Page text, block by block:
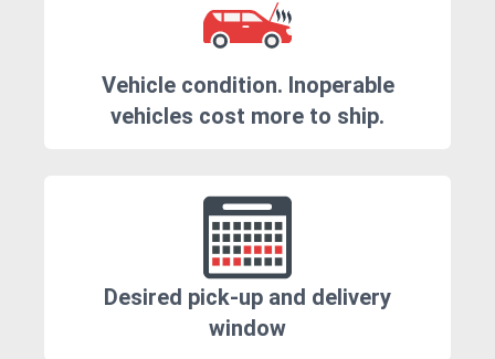
Vehicle condition. Inoperable
vehicles cost more to ship.
Desired pick-up and delivery
window